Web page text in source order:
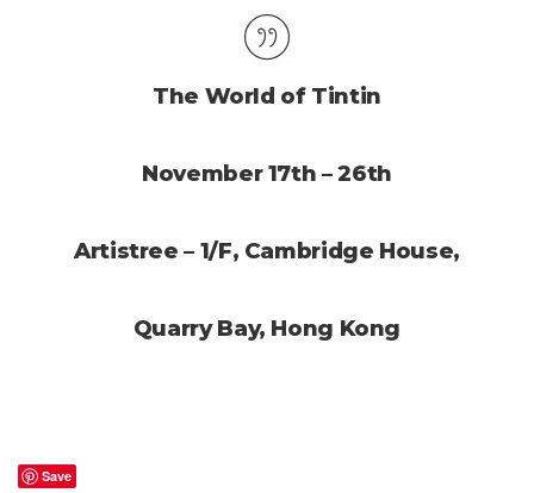
The World of Tintin
November 17th – 26th
Artistree – 1/F, Cambridge House,
Quarry Bay, Hong Kong
Save